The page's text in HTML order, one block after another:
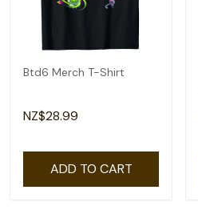
Btd6 Merch T-Shirt
NZ$28.99
ADD TO CART